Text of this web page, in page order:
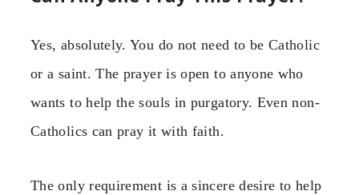
Yes, absolutely. You do not need to be Catholic
or a saint. The prayer is open to anyone who
wants to help the souls in purgatory. Even non-
Catholics can pray it with faith.
The only requirement is a sincere desire to help